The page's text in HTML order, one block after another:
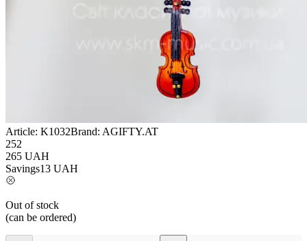
Article: K1032Brand: AGIFTY.AT
252
265 UAH
Savings13 UAH
Out of stock
(can be ordered)